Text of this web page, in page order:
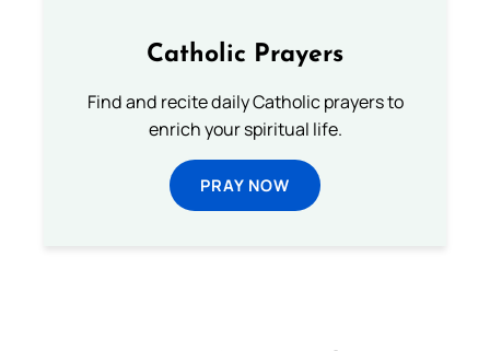
Catholic Prayers
Find and recite daily Catholic prayers to
enrich your spiritual life.
PRAY NOW